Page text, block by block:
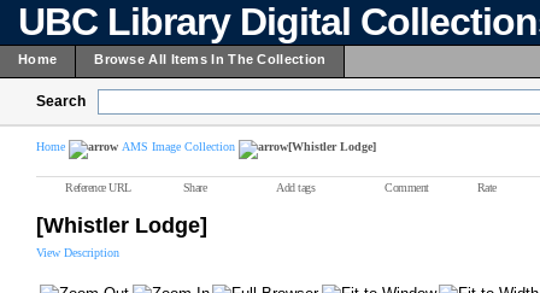
UBC Library Digital
Home Browse All Items In The Collection
Search
Home AMS Image Collection [Whistler Lodge]
Reference URL Share Add tags Comment Rate
[Whistler Lodge]
View Description